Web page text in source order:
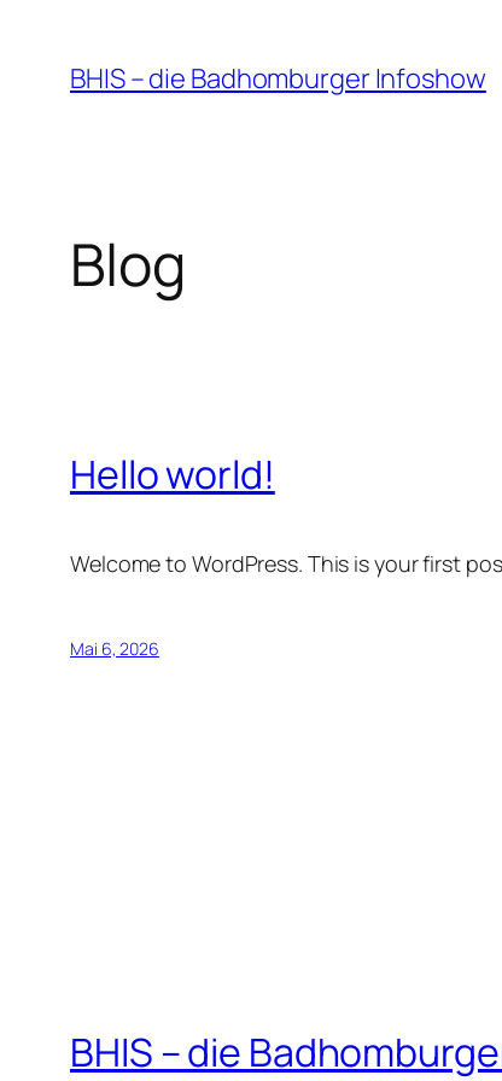
Inhalt
springen
BHIS – die Badhomburger Infoshow
Blog
Hello world!
Welcome to WordPress. This is your first
Mai 6, 2026
BHIS – die